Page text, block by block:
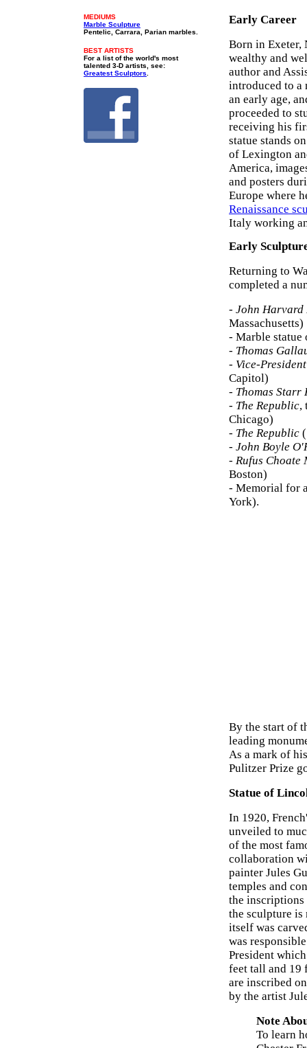
MEDIUMS
Marble Sculpture
Pentelic, Carrara, Parian marbles.
BEST ARTISTS
For a list of the world's most
talented 3-D artists, see:
Greatest Sculptors
Early Career
Born in Exeter,
wealthy and
author and
introduced to
an early age,
proceeded to
receiving his
statue stands
of Lexington
America,
and posters
Europe where
Renaissance
Italy working
Early
Returning to
completed a
- John Harvard
Massachusetts)
- Marble
- Thomas
- Vice-
Capitol)
- Thomas Starr
- The Republic,
Chicago)
- The Republic
- John Boyle
- Rufus Choate
Boston)
- Memorial for
York).
By the start of
leading
As a mark of
Pulitzer Prize
Statue of
In 1920,
unveiled to
of the most
collaboration
painter Jules
temples and
the inscriptions
the sculpture is
itself was
was
President
feet tall and 19
are inscribed
by the artist
Note
To learn